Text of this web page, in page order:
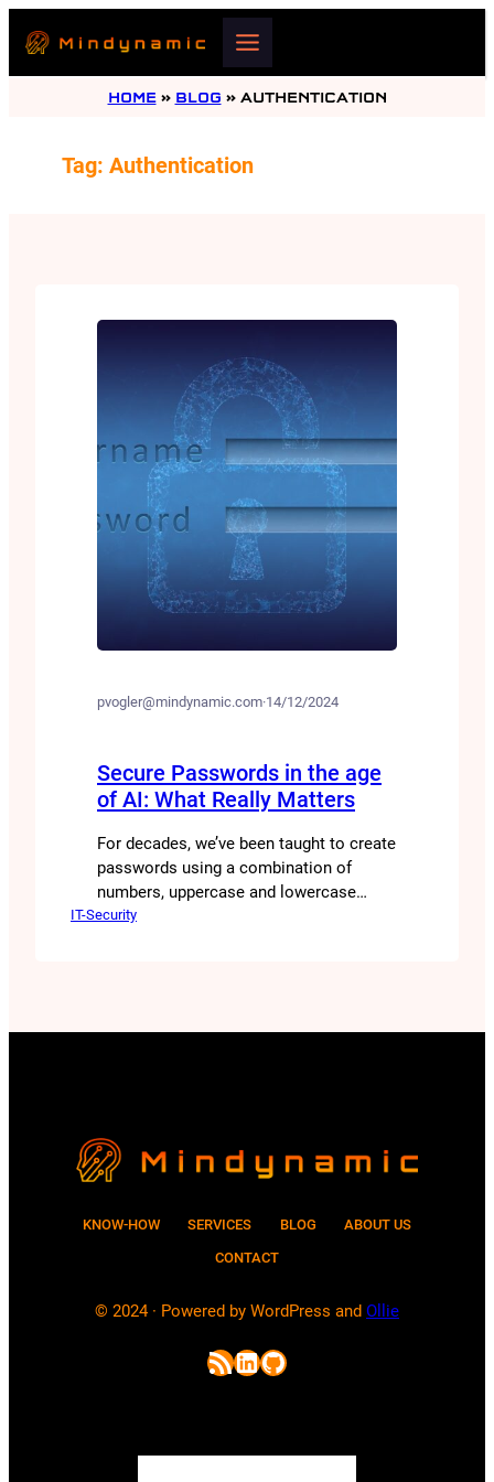
content
HOME» BLOG » AUTHENTICATION
Tag: Authentication
pvogler@mindynamic.com·14/12/2024
Secure Passwords in the age
of AI: What Really Matters
For decades, we’ve been taught to create
passwords using a combination of
numbers, uppercase and lowercase
letters, and special characters. But is
post, we will explore these questions.
IT-Security
KNOW-HOW SERVICES BLOG
ABOUT US
CONTACT
© 2024 · Powered by WordPress and Ollie
RSS Feed
LinkedIn
GitHub